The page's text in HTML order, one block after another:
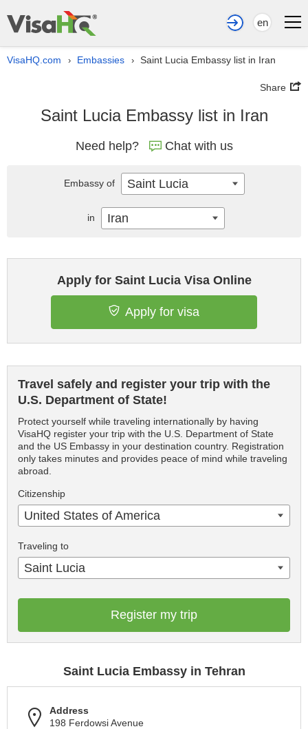
en
VisaHQ.com › Embassies › Saint Lucia Embassy list in Iran
Share
Saint Lucia Embassy list in Iran
Need help? Chat with us
Apply for Saint Lucia Visa Online
Apply for visa
Travel safely and register your trip with the
U.S. Department of State!
Protect yourself while traveling internationally by having
VisaHQ register your trip with the U.S. Department of State
and the US Embassy in your destination country. Registration
only takes minutes and provides peace of mind while traveling
abroad.
Citizenship
United States of America
Traveling to
Saint Lucia
Register my trip
Saint Lucia Embassy in Tehran
Address
198 Ferdowsi Avenue
Embassy of Saint Lucia
in Iran